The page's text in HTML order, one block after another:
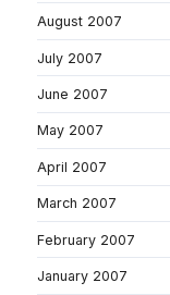
August 2007
July 2007
June 2007
May 2007
April 2007
March 2007
February 2007
January 2007